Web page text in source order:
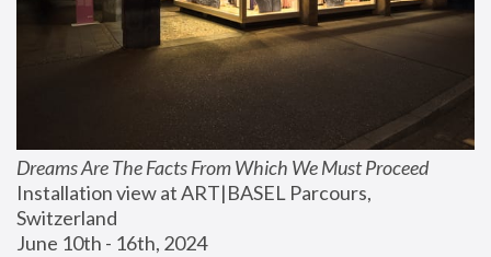
Dreams Are The Facts From Which We Must Proceed
Installation view at ART|BASEL Parcours,
Switzerland
June 10th - 16th, 2024